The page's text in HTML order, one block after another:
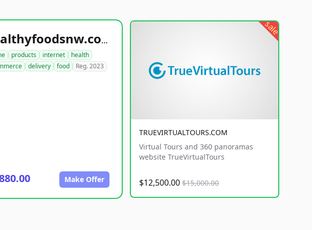
healthyfoodsnw.com
products internet
health
delivery food Reg. 2023
Make Offer
sale
TRUEVIRTUALTOURS.COM
Virtual Tours and 360 panoramas
website TrueVirtualTours
$12,500.00 $15,000.00